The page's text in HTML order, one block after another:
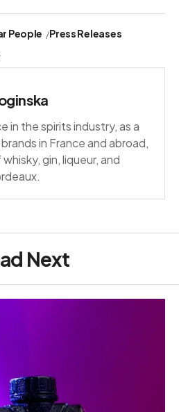
People
Press Releases
in the spirits industry, as a
in France and abroad,
gin, liqueur, and
Next